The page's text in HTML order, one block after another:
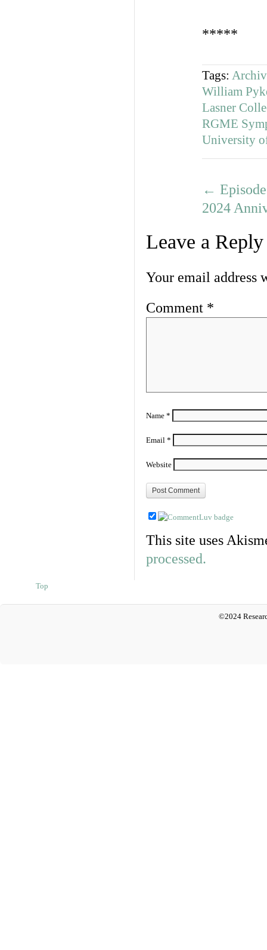
*****
Tags:
William
Lasner
RGME
University
←
2024
Leave a Reply
Your email address
Comment *
Name *
Email *
Website
This site uses
processed.
Top
©2024